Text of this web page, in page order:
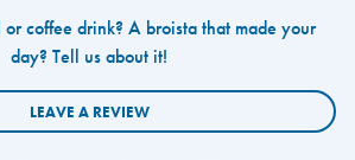
or coffee drink? A broista that made your
day? Tell us about it!
LEAVE A REVIEW